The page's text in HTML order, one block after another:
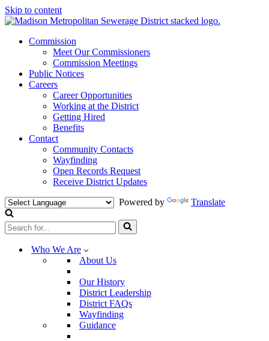
Skip to content
Commission
Meet Our Commissioners
Commission Meetings
Public Notices
Careers
Career Opportunities
Working at the District
Getting Hired
Benefits
Contact
Community Contacts
Wayfinding
Open Records Request
Receive District Updates
Powered by
Translate
Search
for...
Who We Are
About Us
Our History
District Leadership
District FAQs
Wayfinding
Guidance